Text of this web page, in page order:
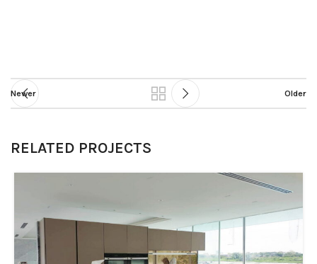
Newer Older
RELATED PROJECTS